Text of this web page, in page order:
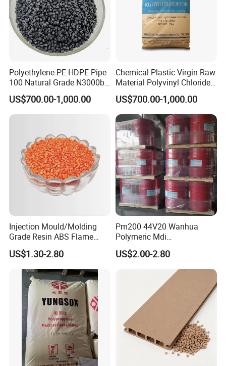
Polyethylene PE HDPE Pipe
100 Natural Grade N3000b
High Density Polyethylene
Granule
US$700.00-1,000.00
Chemical Plastic Virgin Raw
Material Polyvinyl Chloride
Pipe Grade PVC Resin HS-
1000R K66-68
US$700.00-1,000.00
Injection Mould/Molding
Grade Resin ABS Flame
Retardant Plastic Raw
Material Granules ABS for
Electric Product/Auto/Spare
Parts Front Bumper/USB
Cable/Safes
US$1.30-2.80
Pm200 44V20 Wanhua
Polymeric Mdi
Polymethylene Polyphenyl
Isocyanate
US$2.00-2.80